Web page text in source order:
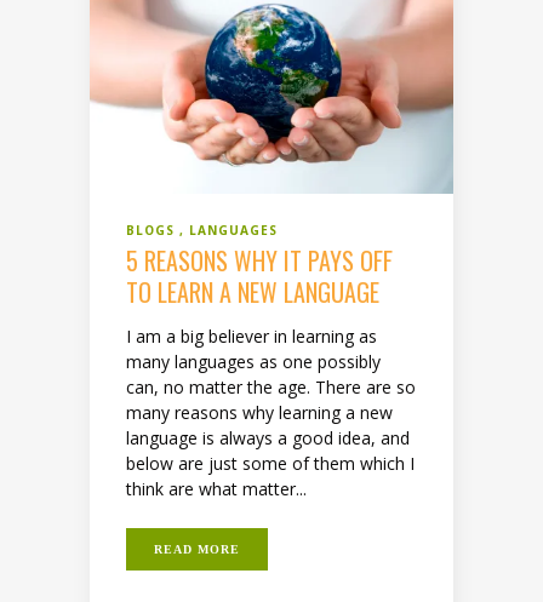
BLOGS LANGUAGES
5 REASONS WHY IT PAYS OFF
TO LEARN A NEW LANGUAGE
I am a big believer in learning as
many languages as one possibly
can, no matter the age. There are so
many reasons why learning a new
language is always a good idea, and
below are just some of them which I
think are what matter...
READ MORE